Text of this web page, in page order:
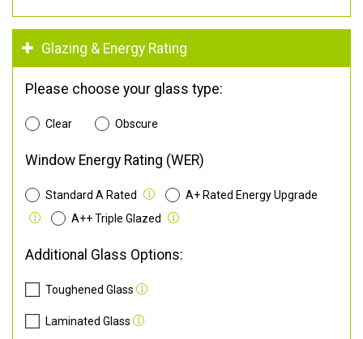
Glazing & Energy Rating
Please choose your glass type:
Clear Obscure
Window Energy Rating (WER)
Standard A Rated
A+ Rated Energy Upgrade
A++ Triple Glazed
Additional Glass Options:
Toughened Glass
Laminated Glass